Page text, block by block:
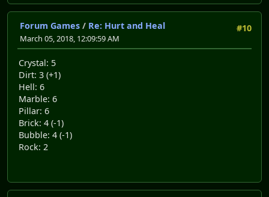
#10
Forum Games / Re: Hurt and Heal
March 05, 2018, 12:09:59 AM
Crystal: 5
Dirt: 3 (+1)
Hell: 6
Marble: 6
Pillar: 6
Brick: 4 (-1)
Bubble: 4 (-1)
Rock: 2